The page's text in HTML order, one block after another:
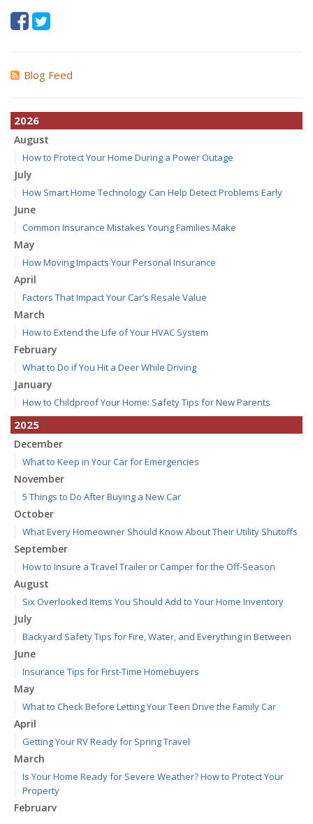
Blog Feed
2026
August
How to Protect Your Home During a Power Outage
July
How Smart Home Technology Can Help Detect Problems Early
June
Common Insurance Mistakes Young Families Make
May
How Moving Impacts Your Personal Insurance
April
Factors That Impact Your Car’s Resale Value
March
How to Extend the Life of Your HVAC System
February
What to Do if You Hit a Deer While Driving
January
How to Childproof Your Home: Safety Tips for New Parents
2025
December
What to Keep in Your Car for Emergencies
November
5 Things to Do After Buying a New Car
October
What Every Homeowner Should Know About Their Utility Shutoffs
September
How to Insure a Travel Trailer or Camper for the Off-Season
August
Six Overlooked Items You Should Add to Your Home Inventory
July
Backyard Safety Tips for Fire, Water, and Everything in Between
June
Insurance Tips for First-Time Homebuyers
May
What to Check Before Letting Your Teen Drive the Family Car
April
Getting Your RV Ready for Spring Travel
March
Is Your Home Ready for Severe Weather? How to Protect Your
Property
February